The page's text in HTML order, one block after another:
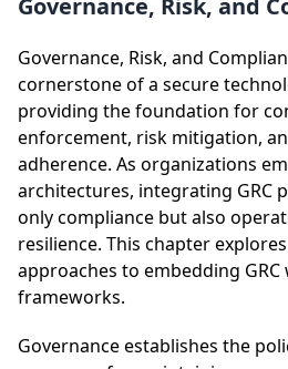
Governance, Risk, and
Governance, Risk, and
cornerstone of a secure
providing the foundation for
enforcement, risk mitigation,
adherence. As organizations
architectures, integrating GRC
only compliance but also
resilience. This chapter
approaches to embedding
frameworks.
Governance establishes the